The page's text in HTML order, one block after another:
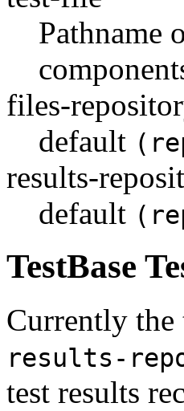
Pathname
files-
default
results-
default
TestBase
Currently the
results-
test results